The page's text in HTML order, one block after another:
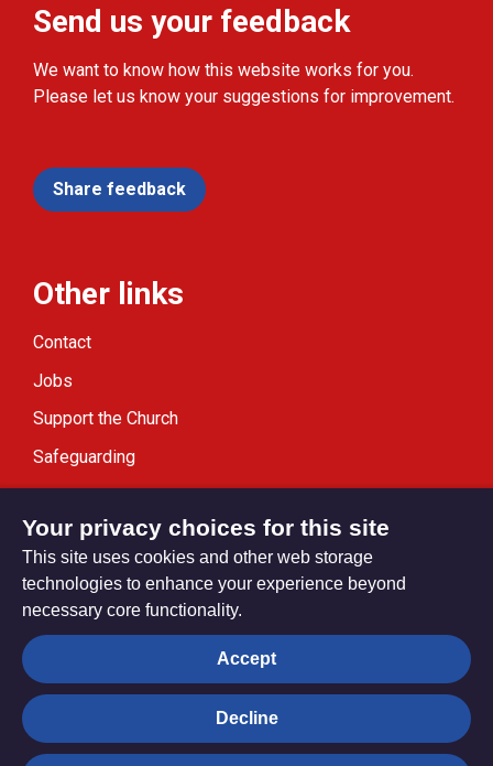
Send us your feedback
We want to know how this website works for you.
Please let us know your suggestions for improvement.
Share feedback
Other links
Contact
Jobs
Support the Church
Safeguarding
Modern Slavery Statement
Privacy settings
© Trustees for Methodist Church Purposes. The Methodist
Church Registered Charity no. 1132208
Your privacy choices for this site
This site uses cookies and other web storage
technologies to enhance your experience beyond
necessary core functionality.
Accept
Decline